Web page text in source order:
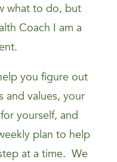
what to do, but
Coach I am a
you figure out
and values, your
yourself, and
plan to help
at a time. We